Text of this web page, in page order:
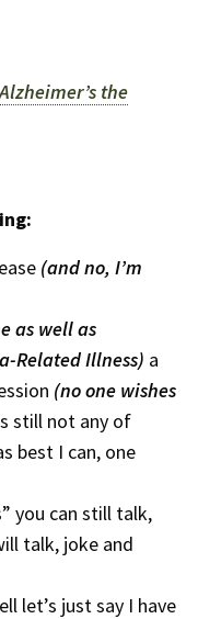
Alzheimer’s the
(and no, I’m
as well as
Related Illness) a
(no one wishes
still not any of
best I can, one
you can still talk,
talk, joke and
let’s just say I have